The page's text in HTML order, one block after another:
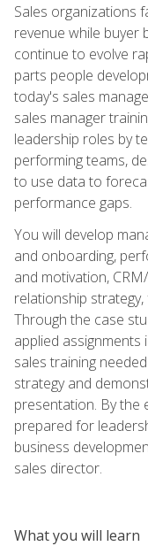
Sales organizations
revenue while buyer
continue to evolve
parts people
today's sales
sales manager
leadership roles by
performing teams,
to use data to
performance gaps.
You will develop
and onboarding,
and motivation,
relationship
Through the case
applied assignments
sales training
strategy and
presentation. By the
prepared for
business
sales director.
What you will learn